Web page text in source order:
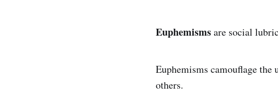
Euphemismsare social
Euphemisms camouflage the
others.